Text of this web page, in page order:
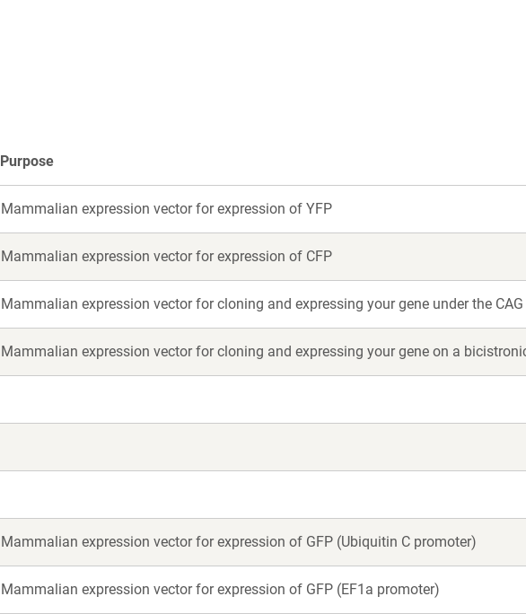
Purpose
Mammalian expression vector for expression of YFP
Mammalian expression vector for expression of CFP
Mammalian expression vector for cloning and expressing your gene under the
Mammalian expression vector for cloning and expressing your gene on a
Mammalian expression vector for expression of GFP (Ubiquitin C promoter)
Mammalian expression vector for expression of GFP (EF1a promoter)